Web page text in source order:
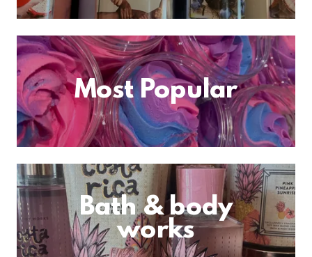
Most Popular
Bath & body
works